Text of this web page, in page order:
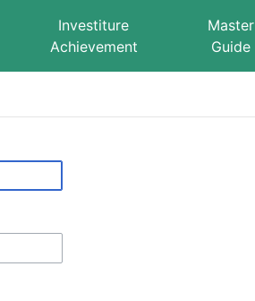
Investiture
Achievement
Master
Guide